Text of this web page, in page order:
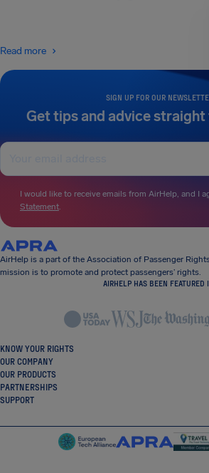
SIGN UP FOR OUR
Get tips and advice
I would like to receive emails from AirHelp, and I
Statement.
Read more
AirHelp is a part of the Association of Passenger
mission is to promote and protect passengers’ rights.
AIRHELP HAS BEEN FEATURED
KNOW YOUR RIGHTS
OUR COMPANY
OUR PRODUCTS
PARTNERSHIPS
SUPPORT